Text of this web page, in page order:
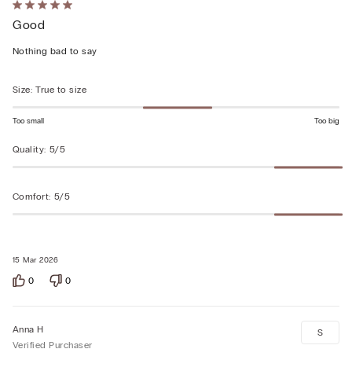
Rated
5
out
5
15 Mar 2026
Good
Nothing bad to say
Size: True to size
Too small Too big
Quality: 5/5
Comfort: 5/5
0 0
Anna H
Verified Purchaser
S